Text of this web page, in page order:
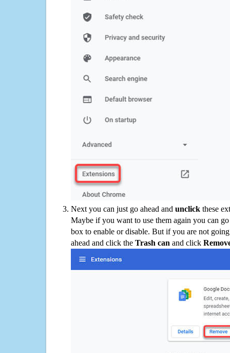
Next you can just go ahead and unclick these
Maybe if you want to use them again you can
box to enable or disable. But if you are not
ahead and click the Trash can and click